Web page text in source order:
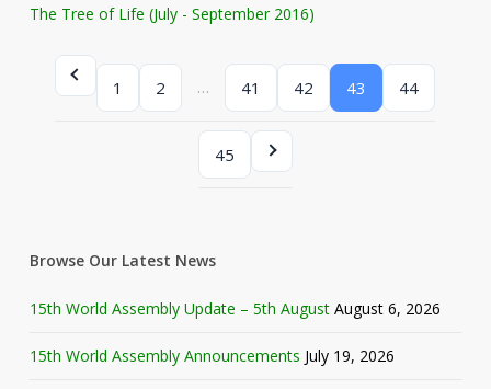
The Tree of Life (July - September 2016)
1 2 … 41 42 43 44
45
Browse Our Latest News
15th World Assembly Update – 5th August August 6, 2026
15th World Assembly Announcements July 19, 2026